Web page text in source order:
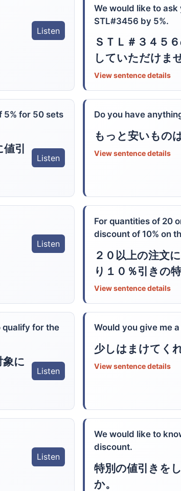
Listen
We would like to
STL#3456 by 5%.
ＳＴＬ＃３４５
していただけま
View sentence details
5% for 50 sets
引
Listen
Do you have
もっと安いもの
View sentence details
Listen
For quantities of 20
discount of 10% on
２０以上の注文
り１０％引きの
View sentence details
qualify for the
に
Listen
Would you give me
少しはまけてく
View sentence details
Listen
We would like to
discount.
特別の値引きを
か。